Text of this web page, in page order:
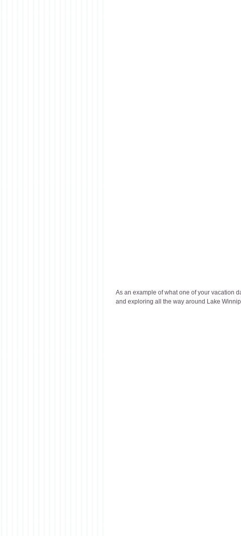
As an example of what one of your vacation
and exploring all the way around Lake